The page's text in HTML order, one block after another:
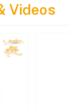
Videos